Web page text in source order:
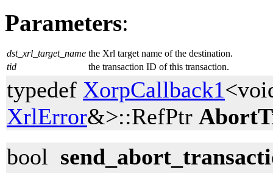
Parameters:
dst_xrl_target_name the Xrl target name of the destination.
tid
the transaction ID of this transaction.
typedef XorpCallback1
XrlError&>::RefPtr
bool